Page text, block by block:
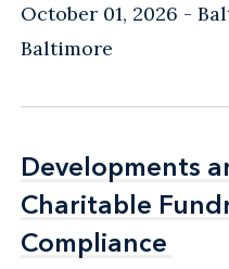
October 01, 2026
Baltimore
Developments
Charitable
Compliance
Developments
Charitable
Compliance